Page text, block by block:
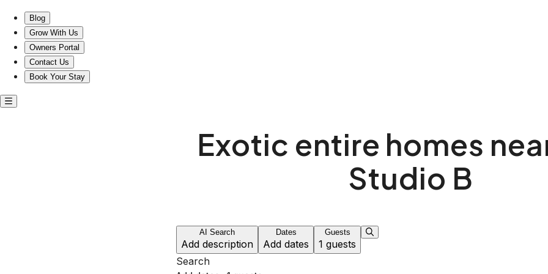
Blog
Grow With Us
Owners Portal
Contact Us
Book Your Stay
Exotic entire homes
Studio B
AI Search
Add description
Dates
Add dates
Guests
1 guests
Search